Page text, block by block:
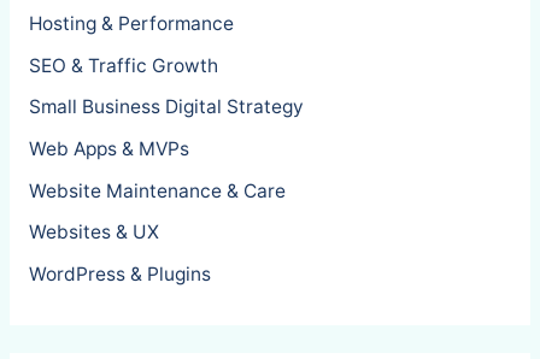
Hosting & Performance
SEO & Traffic Growth
Small Business Digital Strategy
Web Apps & MVPs
Website Maintenance & Care
Websites & UX
WordPress & Plugins